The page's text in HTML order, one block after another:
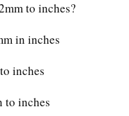
to inches?
in inches
inches
to inches